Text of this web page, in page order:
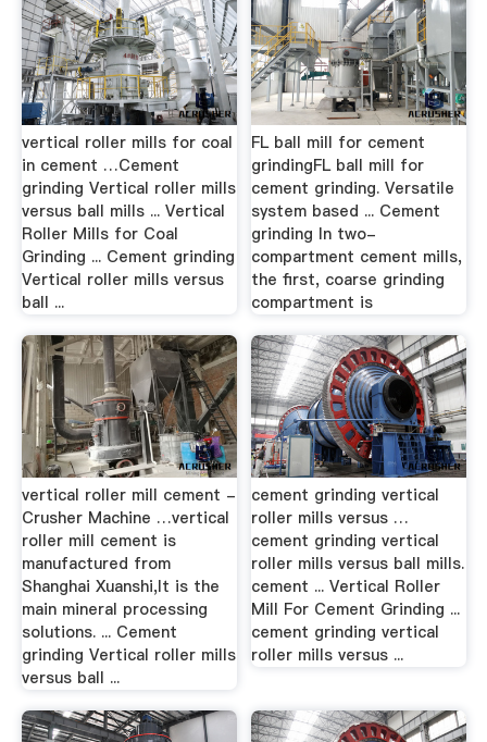
vertical roller mills for coal
in cement …Cement
grinding Vertical roller mills
versus ball mills ... Vertical
Roller Mills for Coal
Grinding ... Cement grinding
Vertical roller mills versus
ball ...
FL ball mill for cement
grindingFL ball mill for
cement grinding. Versatile
system based ... Cement
grinding In two-
compartment cement mills,
the first, coarse grinding
compartment is
vertical roller mill cement -
Crusher Machine …vertical
roller mill cement is
manufactured from
Shanghai Xuanshi,It is the
main mineral processing
solutions. ... Cement
grinding Vertical roller mills
versus ball ...
cement grinding vertical
roller mills versus …
cement grinding vertical
roller mills versus ball mills.
cement ... Vertical Roller
Mill For Cement Grinding ...
cement grinding vertical
roller mills versus ...